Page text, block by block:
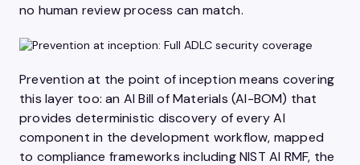
no human review process can match.
Prevention at the point of inception means covering
this layer too: an AI Bill of Materials (AI-BOM) that
provides deterministic discovery of every AI
component in the development workflow, mapped
to compliance frameworks including NIST AI RMF, the